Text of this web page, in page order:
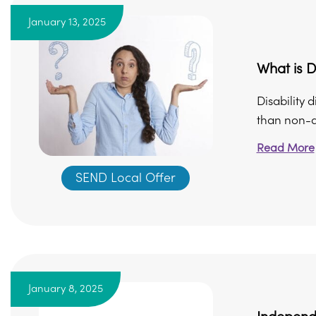
January 13, 2025
SEND Local Offer
What is
Disability
than non-
Read More
January 8, 2025